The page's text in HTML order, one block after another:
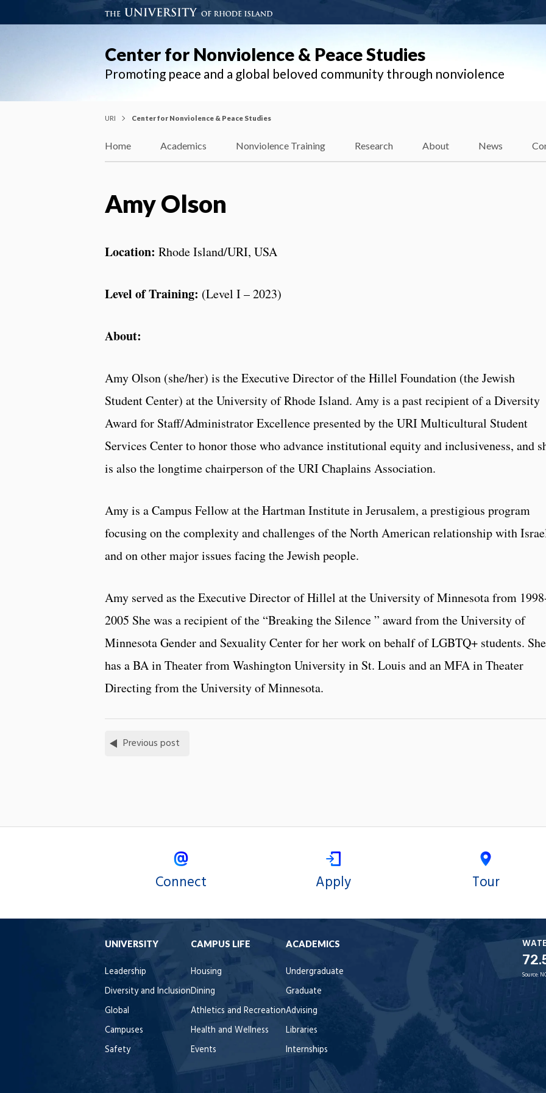
Center for Nonviolence & Peace Studies
Promoting peace and a global beloved community through nonviolence
URI Center for Nonviolence & Peace Studies
Home Academics Nonviolence Training Research About News
Amy Olson
Location: Rhode Island/URI, USA
Level of Training: (Level I – 2023)
About:
Amy Olson (she/her) is the Executive Director of the Hillel Foundation (the Jewish
Student Center) at the University of Rhode Island. Amy is a past recipient of a Diversity
Award for Staff/Administrator Excellence presented by the URI Multicultural Student
Services Center to honor those who advance institutional equity and inclusiveness, and
is also the longtime chairperson of the URI Chaplains Association.
Amy is a Campus Fellow at the Hartman Institute in Jerusalem, a prestigious program
focusing on the complexity and challenges of the North American relationship with
and on other major issues facing the Jewish people.
Amy served as the Executive Director of Hillel at the University of Minnesota from
2005 She was a recipient of the “Breaking the Silence ” award from the University of
Minnesota Gender and Sexuality Center for her work on behalf of LGBTQ+ students. She
has a BA in Theater from Washington University in St. Louis and an MFA in Theater
Directing from the University of Minnesota.
Previous post
Connect Apply Tour
UNIVERSITY
Leadership
Diversity and Inclusion
Global
Campuses
Safety
CAMPUS LIFE
Housing
Dining
Athletics and Recreation
Health and Wellness
Events
ACADEMICS
Undergraduate
Graduate
Advising
Libraries
Internships
Source: